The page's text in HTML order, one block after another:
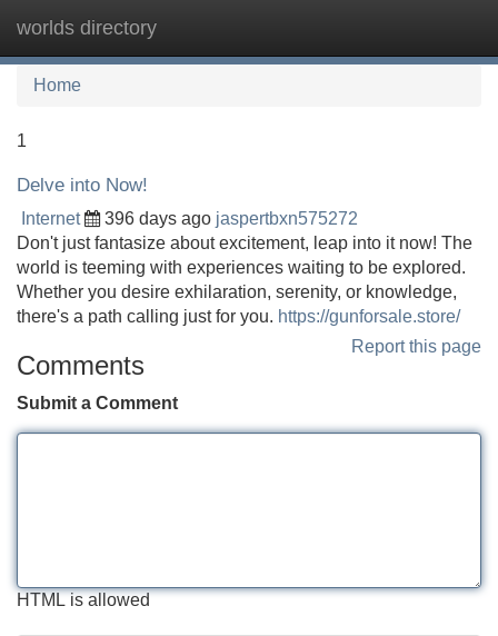
worlds directory
Home
1
Delve into Now!
Internet 396 days ago jaspertbxn575272
Don't just fantasize about excitement, leap into it now! The
world is teeming with experiences waiting to be explored.
Whether you desire exhilaration, serenity, or knowledge,
there's a path calling just for you. https://gunforsale.store/
Report this page
Comments
Submit a Comment
HTML is allowed